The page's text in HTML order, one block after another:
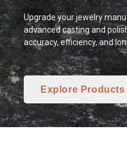
Upgrade your jewelry
advanced casting and
accuracy, efficiency, and
Explore Products